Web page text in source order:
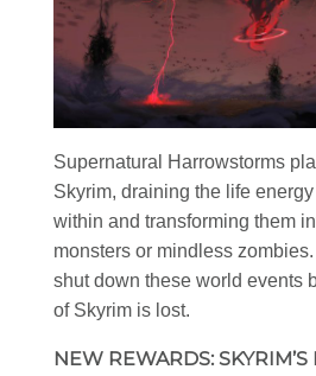
Supernatural Harrowstorms
Skyrim, draining the life
within and transforming them
monsters or mindless
shut down these world events
of Skyrim is lost.
NEW REWARDS: SKYRIM’S